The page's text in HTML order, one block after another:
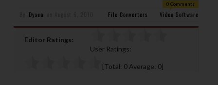
0 Comments
Dyana File Converters Video Software
Editor Ratings:
User Ratings:
[Total: 0 Average: 0]